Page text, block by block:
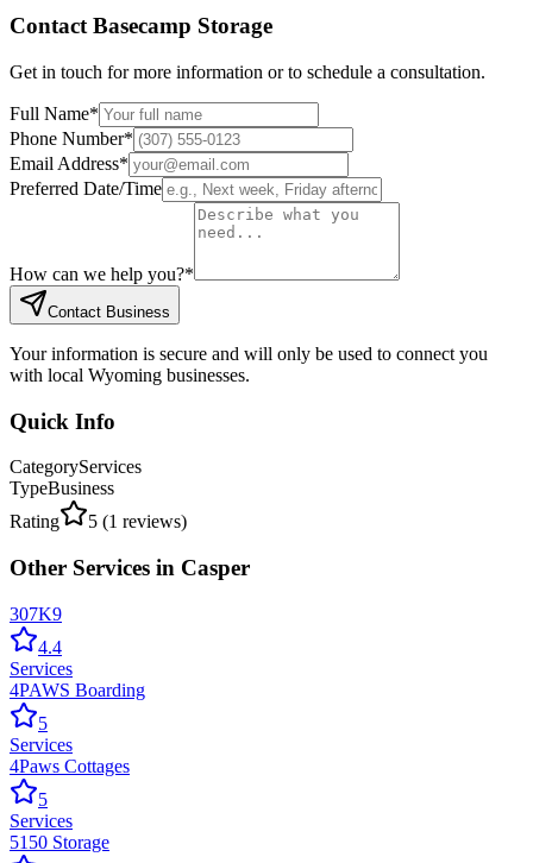
Contact Basecamp Storage
Get in touch for more information or to schedule a consultation.
Full Name*
Phone Number*
Email Address*
Preferred Date/Time
How can we help you?*
Contact Business
Your information is secure and will only be used to connect you
with local Wyoming businesses.
Quick Info
CategoryServices
TypeBusiness
Rating
5 (1 reviews)
Other Services in Casper
307K9
4.4
Services
4PAWS Boarding
5
Services
4Paws Cottages
5
Services
5150 Storage